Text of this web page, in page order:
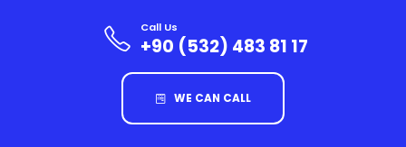
Call Us
+90 (532) 483 81 17
WE CAN CALL